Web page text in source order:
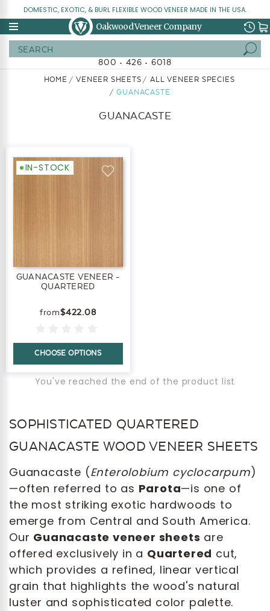
DOMESTIC, EXOTIC, & BURL FLEXIBLE WOOD VENEER MADE IN THE USA.
Oakwood Veneer Company
800 • 426 • 6018
HOME VENEER SHEETS
ALL VENEER SPECIES
GUANACASTE
GUANACASTE
IN-STOCK
GUANACASTE VENEER -
QUARTERED
$422.08
CHOOSE OPTIONS
You've reached the end of the product list
SOPHISTICATED QUARTERED
GUANACASTE WOOD VENEER SHEETS
Guanacaste (Enterolobium cyclocarpum)
—often referred to as Parota—is one of
the most striking exotic hardwoods to
emerge from Central and South America.
Our Guanacaste veneer sheets are
offered exclusively in a Quartered cut,
which provides a refined, linear vertical
grain that highlights the wood's natural
luster and sophisticated color palette.